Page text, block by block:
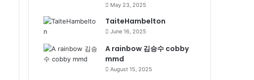
May 23, 2025
TaiteHambelton
June 16, 2025
A rainbow 김승수 cobby
mmd
August 15, 2025